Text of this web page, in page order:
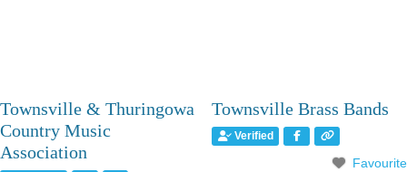
Townsville & Thuringowa
Country Music
Association
Townsville Brass Bands
Verified
Favourite